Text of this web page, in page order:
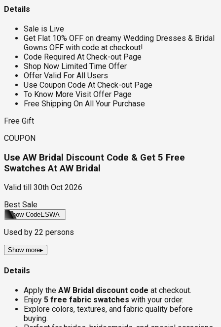
Details
Sale is Live
Get Flat 10% OFF on dreamy Wedding Dresses & Bridal
Gowns OFF with code at checkout!
Code Required At Check-out Page
Shop Now Limited Time Offer
Offer Valid For All Users
Use Coupon Code At Check-out Page
To Know More Visit Offer Page
Free Shipping On All Your Purchase
Free Gift
COUPON
Use AW Bridal Discount Code & Get 5 Free
Swatches At AW Bridal
Valid till
30th Oct 2026
Best Sale
Show CodeESWA
Used by 22 persons
Show more▸
Details
Apply the AW Bridal discount code at checkout.
Enjoy 5 free fabric swatches with your order.
Explore colors, textures, and fabric quality before
buying.